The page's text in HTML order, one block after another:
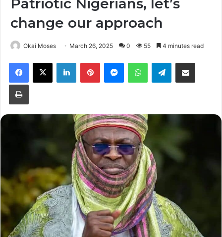
Patriotic Nigerians, let’s
change our approach
Okai Moses March 26, 2025 0 55 4 minutes read
Facebook
X LinkedInPinterestMessengerWhatsAppTelegramShare via Email
Print